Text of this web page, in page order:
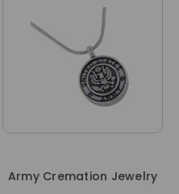
Army Cremation Jewelry